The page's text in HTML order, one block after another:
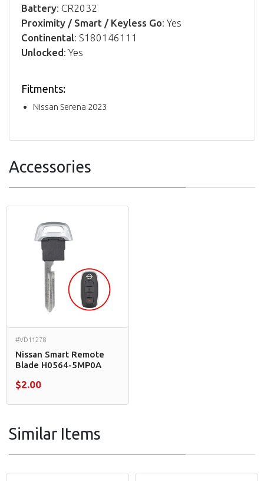
Battery: CR2032
Proximity / Smart / Keyless Go: Yes
Continental: S180146111
Unlocked: Yes
Fitments:
Nissan Serena 2023
Accessories
#VD11278
Nissan Smart Remote
Blade H0564-5MP0A
$2.00
Similar Items